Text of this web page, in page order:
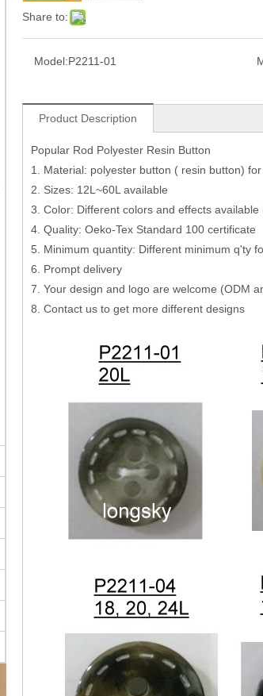
Share to:
Model:P2211-01
Product Description
Popular Rod Polyester Resin Button
1. Material: polyester button ( resin button)
2. Sizes: 12L~60L available
3. Color: Different colors and effects
4. Quality: Oeko-Tex Standard 100 certificate
5. Minimum quantity: Different minimum q'ty
6. Prompt delivery
7. Your design and logo are welcome (ODM
8. Contact us to get more different designs